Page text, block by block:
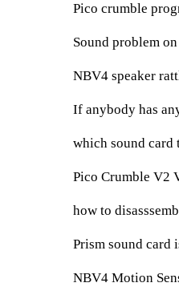
Pico crumble
Sound problem
NBV4 speaker
If anybody has
which sound card
Pico Crumble V2
how to
Prism sound card
NBV4 Motion